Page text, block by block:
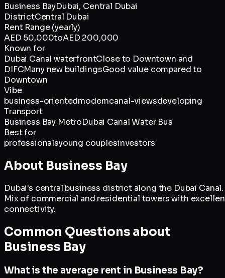
Business BayDubai, Central Dubai
DistrictCentral Dubai
Rent Range (yearly)
AED 50,000toAED 200,000
Known for
Dubai Canal waterfrontClose to Downtown and
DIFCMany new buildingsGood value compared to
Downtown
Vibe
business-orientedmoderncanal-viewsdeveloping
Transport
Business Bay MetroDubai Canal Water Bus
Best for
professionalsyoung couplesinvestors
About Business Bay
Dubai's central business district along the Dubai Canal.
Mix of commercial and residential towers with
connectivity.
Common Questions about
Business Bay
What is the average rent in Business Bay?